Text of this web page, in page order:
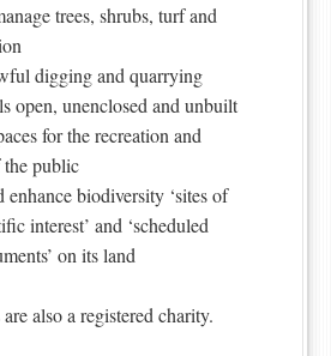
trees, shrubs, turf and
digging and quarrying
open, unenclosed and unbuilt
for the recreation and
public
enhance biodiversity ‘sites of
interest’ and ‘scheduled
on its land
also a registered charity.